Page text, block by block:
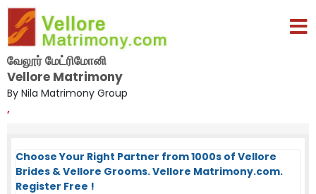
வேலூர் மேட்ரிமோனி
Vellore Matrimony
By Nila Matrimony Group
,
Choose Your Right Partner from 1000s of Vellore
Brides & Vellore Grooms. Vellore Matrimony.com.
Register Free !